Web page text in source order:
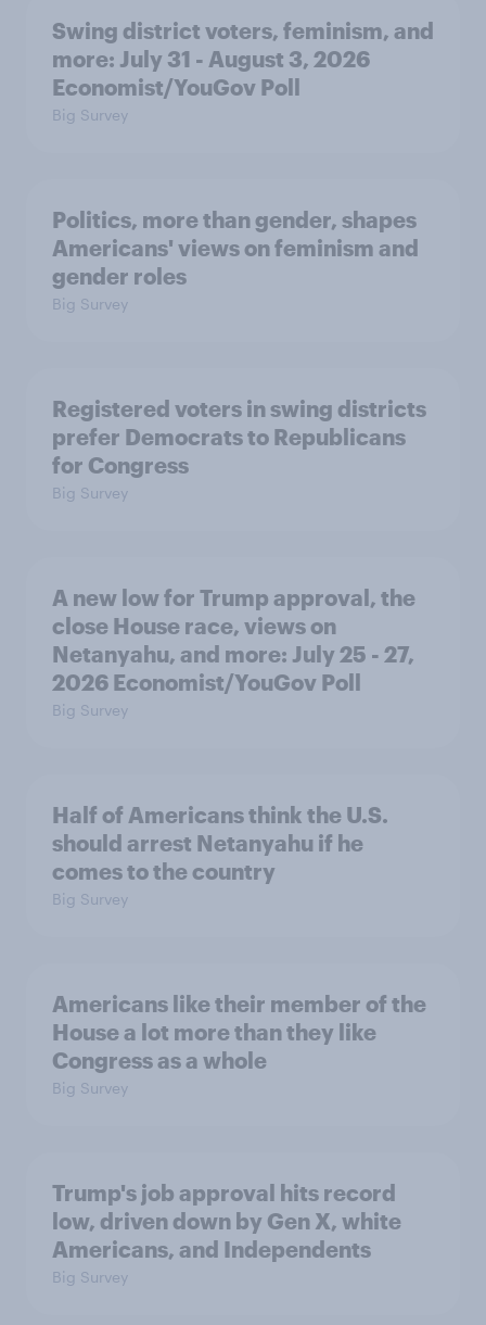
Swing district voters, feminism, and
more: July 31 - August 3, 2026
Economist/YouGov Poll
Big Survey
Politics, more than gender, shapes
Americans' views on feminism and
gender roles
Big Survey
Registered voters in swing districts
prefer Democrats to Republicans
for Congress
Big Survey
A new low for Trump approval, the
close House race, views on
Netanyahu, and more: July 25 - 27,
2026 Economist/YouGov Poll
Big Survey
Half of Americans think the U.S.
should arrest Netanyahu if he
comes to the country
Big Survey
Americans like their member of the
House a lot more than they like
Congress as a whole
Big Survey
Trump's job approval hits record
low, driven down by Gen X, white
Americans, and Independents
Big Survey